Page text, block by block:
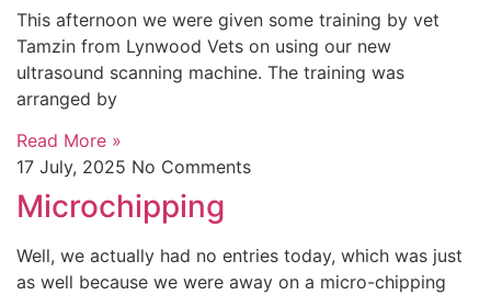
This afternoon we were given some training by vet
Tamzin from Lynwood Vets on using our new
ultrasound scanning machine. The training was
arranged by
Read More »
17 July, 2025 No Comments
Microchipping
Well, we actually had no entries today, which was just
as well because we were away on a micro-chipping